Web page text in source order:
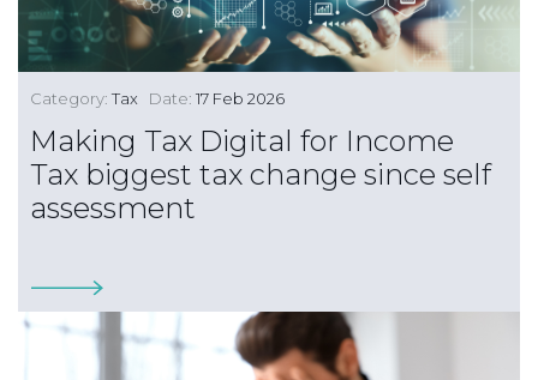
Category: Tax Date: 17 Feb 2026
Making Tax Digital for Income
Tax biggest tax change since self
assessment